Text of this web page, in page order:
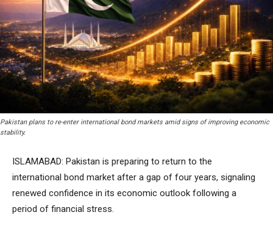
Pakistan plans to re-enter international bond markets amid signs of improving economic
stability.
ISLAMABAD: Pakistan is preparing to return to the
international bond market after a gap of four years, signaling
renewed confidence in its economic outlook following a
period of financial stress.